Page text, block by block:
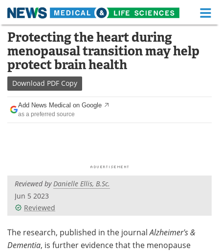
Skip
content
Medical Home Life Sciences Home
About Functional Food
News
Drugs
Interviews White Papers
Videos
Meet the Team Advertise
Protecting the heart during
menopausal transition may help
protect brain health
Download PDF Copy
Add News Medical on Google
as a preferred source
Reviewed byDanielle Ellis, B.Sc.
Jun 5 2023
Reviewed
The research, published in the journalAlzheimer's &
Dementia, is further evidence that the menopause